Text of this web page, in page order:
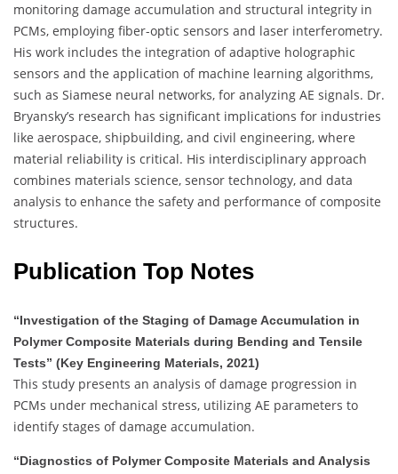
monitoring damage accumulation and structural integrity in
PCMs, employing fiber-optic sensors and laser interferometry.
His work includes the integration of adaptive holographic
sensors and the application of machine learning algorithms,
such as Siamese neural networks, for analyzing AE signals. Dr.
Bryansky’s research has significant implications for industries
like aerospace, shipbuilding, and civil engineering, where
material reliability is critical. His interdisciplinary approach
combines materials science, sensor technology, and data
analysis to enhance the safety and performance of composite
structures.
Publication Top Notes
“Investigation of the Staging of Damage Accumulation in
Polymer Composite Materials during Bending and Tensile
Tests” (Key Engineering Materials, 2021)
This study presents an analysis of damage progression in
PCMs under mechanical stress, utilizing AE parameters to
identify stages of damage accumulation.
“Diagnostics of Polymer Composite Materials and Analysis